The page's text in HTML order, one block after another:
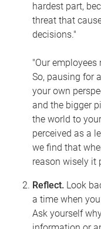
hardest part,
threat that
decisions."
"Our
So, pausing for
your own
and the bigger
the world to
perceived as a
we find that
reason wisely it
Reflect. Look
a time when
Ask yourself